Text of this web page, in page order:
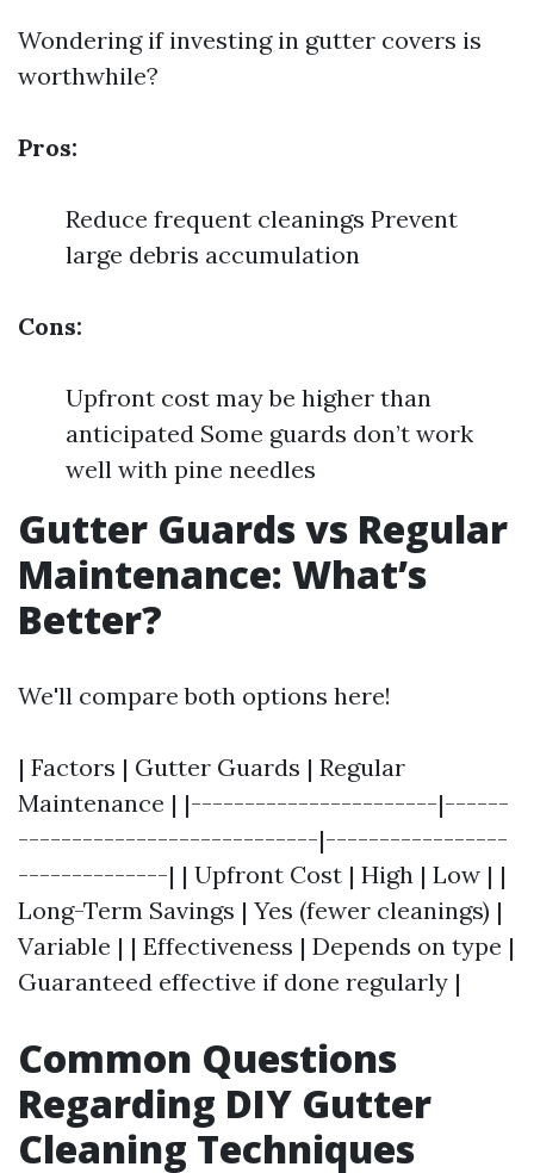
Wondering if investing in gutter covers is
worthwhile?
Pros:
Reduce frequent cleanings Prevent
large debris accumulation
Cons:
Upfront cost may be higher than
anticipated Some guards don’t work
well with pine needles
Gutter Guards vs Regular
Maintenance: What’s
Better?
We'll compare both options here!
| Factors | Gutter Guards | Regular
Maintenance | |-----------------------|------
----------------------------|-----------------
--------------| | Upfront Cost | High | Low | |
Long-Term Savings | Yes (fewer cleanings) |
Variable | | Effectiveness | Depends on type |
Guaranteed effective if done regularly |
Common Questions
Regarding DIY Gutter
Cleaning Techniques